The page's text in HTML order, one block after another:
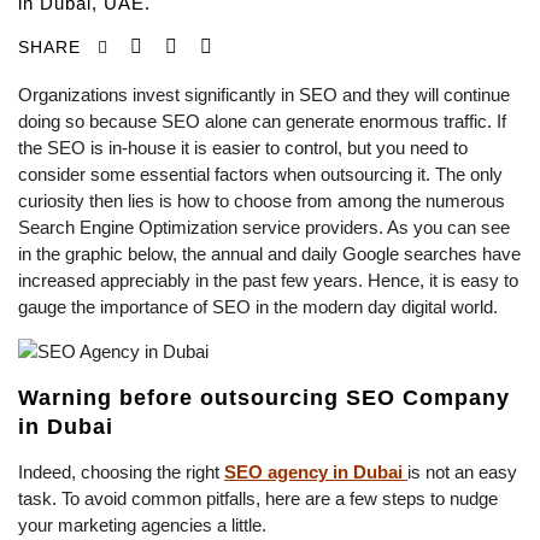
SHARE
Organizations invest significantly in SEO and they will continue
doing so because SEO alone can generate enormous traffic. If
the SEO is in-house it is easier to control, but you need to
consider some essential factors when outsourcing it. The only
curiosity then lies is how to choose from among the numerous
Search Engine Optimization service providers. As you can see
in the graphic below, the annual and daily Google searches have
increased appreciably in the past few years. Hence, it is easy to
gauge the importance of SEO in the modern day digital world.
Warning before outsourcing SEO Company
in Dubai
Indeed, choosing the right SEO agency in Dubai is not an easy
task. To avoid common pitfalls, here are a few steps to nudge
your marketing agencies a little.